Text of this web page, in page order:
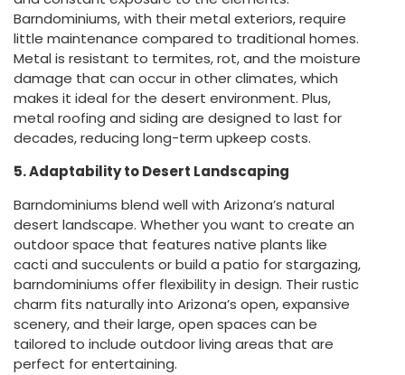
Barndominiums, with their metal exteriors, require
little maintenance compared to traditional homes.
Metal is resistant to termites, rot, and the moisture
damage that can occur in other climates, which
makes it ideal for the desert environment. Plus,
metal roofing and siding are designed to last for
decades, reducing long-term upkeep costs.
5. Adaptability to Desert Landscaping
Barndominiums blend well with Arizona’s natural
desert landscape. Whether you want to create an
outdoor space that features native plants like
cacti and succulents or build a patio for stargazing,
barndominiums offer flexibility in design. Their rustic
charm fits naturally into Arizona’s open, expansive
scenery, and their large, open spaces can be
tailored to include outdoor living areas that are
perfect for entertaining.